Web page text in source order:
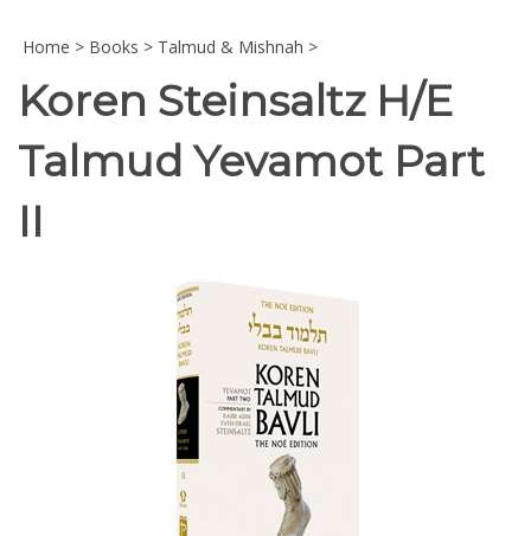
Home > Books > Talmud & Mishnah >
Koren Steinsaltz H/E
Talmud Yevamot Part
II